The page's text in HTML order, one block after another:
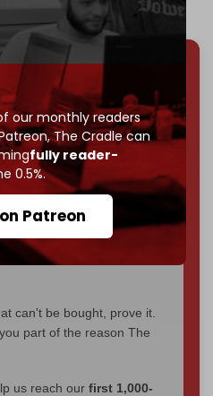
our monthly readers
The Cradle can
fully reader-
0.5%.
Patreon
readers — even
attacks, and war.
30k+ articles,
maps, infographicsall
kind of media survives:
? The Cradle needs to
funded by December
5,000 Patrons
can't be bought, prove it.
part of the reason The
us reach our first 1,000-